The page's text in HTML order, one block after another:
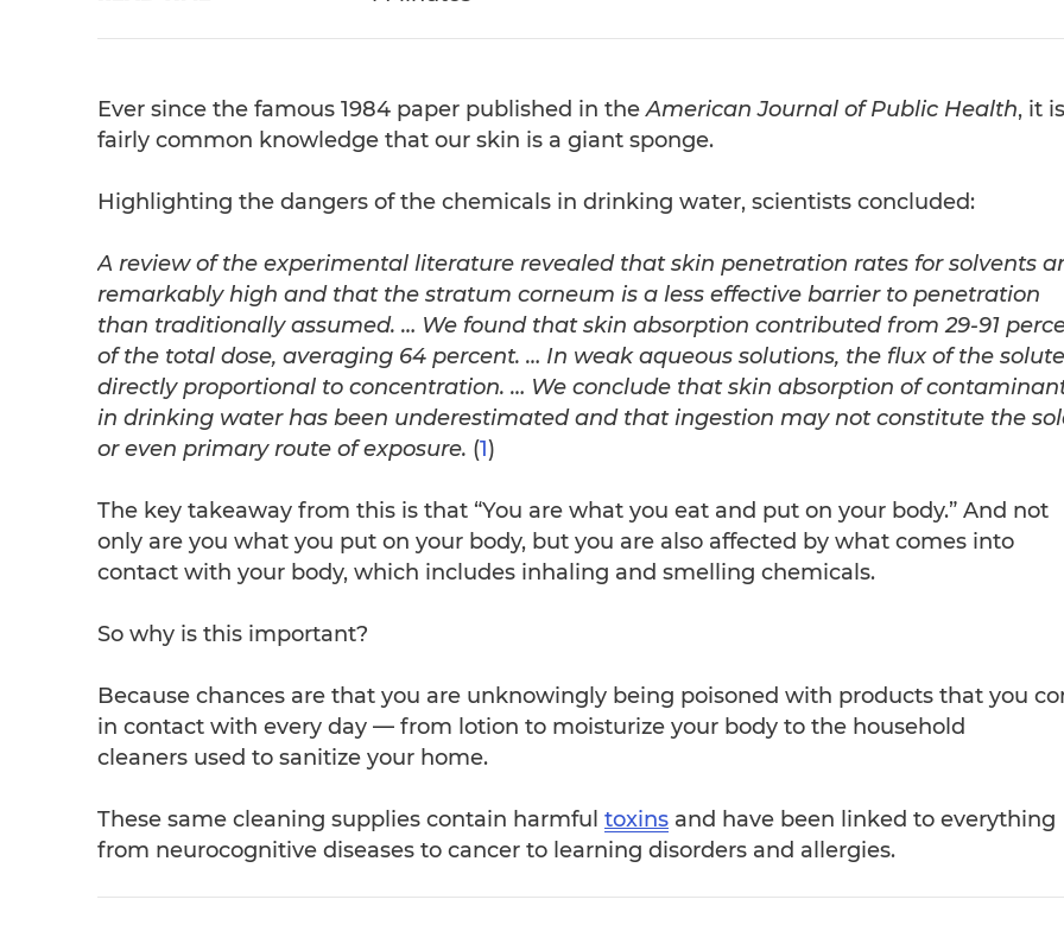
Ever since the famous 1984 paper published in theAmerican Journal of Public Health, it is
fairly common knowledge that our skin is a giant sponge.
Highlighting the dangers of the chemicals in drinking water, scientists concluded:
A review of the experimental literature revealed that skin penetration rates for solvents
remarkably high and that the stratum corneum is a less effective barrier to penetration
than traditionally assumed. … We found that skin absorption contributed from 29-91
of the total dose, averaging 64 percent. … In weak aqueous solutions, the flux of the
directly proportional to concentration. … We conclude that skin absorption of
in drinking water has been underestimated and that ingestion may not constitute the
or even primary route of exposure. (1)
The key takeaway from this is that “You are what you eat and put on your body.” And not
only are you what you put on your body, but you are also affected by what comes into
contact with your body, which includes inhaling and smelling chemicals.
So why is this important?
Because chances are that you are unknowingly being poisoned with products that you
in contact with every day — from lotion to moisturize your body to the household
cleaners used to sanitize your home.
These same cleaning supplies contain harmful toxins and have been linked to everything
from neurocognitive diseases to cancer to learning disorders and allergies.